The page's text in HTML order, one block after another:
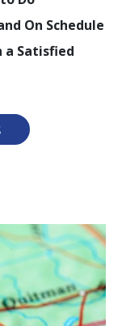
On Schedule
a Satisfied